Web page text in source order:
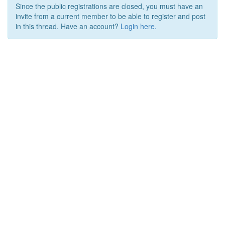
Since the public registrations are closed, you must have an
invite from a current member to be able to register and post
in this thread. Have an account? Login here.